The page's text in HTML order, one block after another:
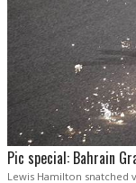
Pic special: Bahrain
Lewis Hamilton snatched